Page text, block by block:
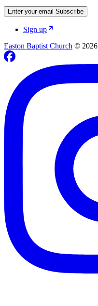
Enter your email Subscribe
Sign up
Easton Baptist Church © 2026